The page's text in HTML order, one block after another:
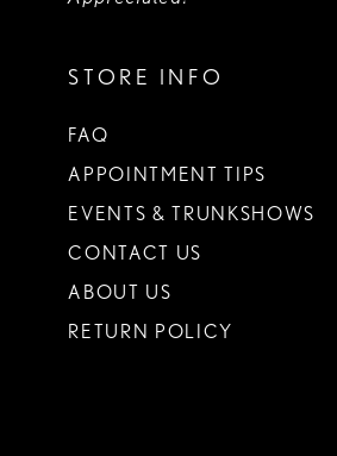
STORE INFO
FAQ
APPOINTMENT TIPS
EVENTS & TRUNKSHOWS
CONTACT US
ABOUT US
RETURN POLICY